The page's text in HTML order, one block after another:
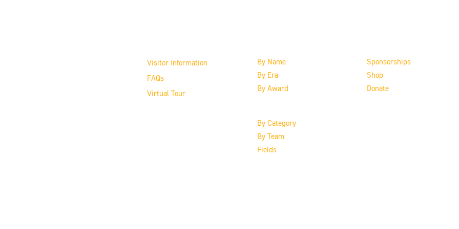
Visitor Information
FAQs
Virtual Tour
By Name
By Era
By Award
By Category
By Team
Fields
Sponsorships
Shop
Donate